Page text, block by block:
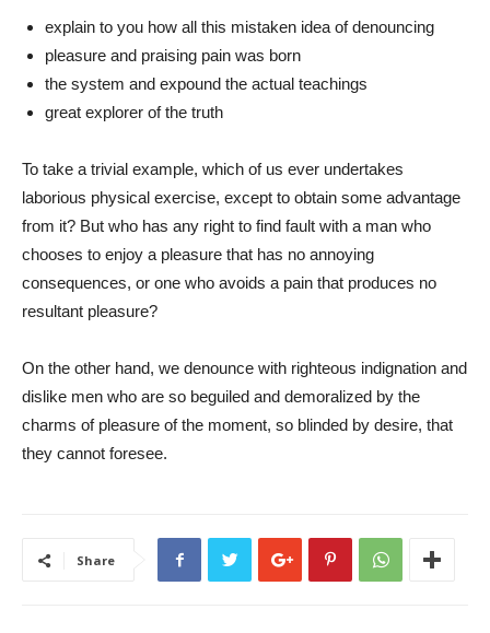
explain to you how all this mistaken idea of denouncing
pleasure and praising pain was born
the system and expound the actual teachings
great explorer of the truth
To take a trivial example, which of us ever undertakes
laborious physical exercise, except to obtain some advantage
from it? But who has any right to find fault with a man who
chooses to enjoy a pleasure that has no annoying
consequences, or one who avoids a pain that produces no
resultant pleasure?
On the other hand, we denounce with righteous indignation and
dislike men who are so beguiled and demoralized by the
charms of pleasure of the moment, so blinded by desire, that
they cannot foresee.
Share